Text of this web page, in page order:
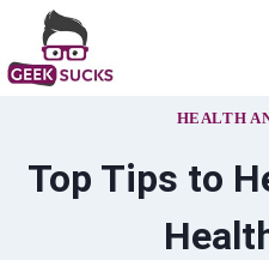
to
HEALTH
Top Tips to